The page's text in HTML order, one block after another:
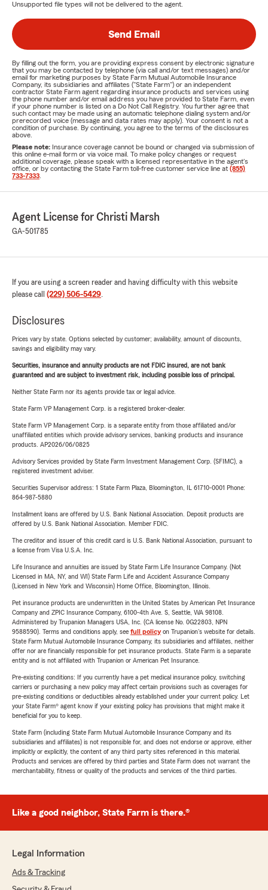
Unsupported file types will not be delivered to the agent.
Send Email
By filling out the form, you are providing express consent by electronic signature
that you may be contacted by telephone (via call and/or text messages) and/or
email for marketing purposes by State Farm Mutual Automobile Insurance
Company, its subsidiaries and affiliates ("State Farm") or an independent
contractor State Farm agent regarding insurance products and services using
the phone number and/or email address you have provided to State Farm, even
if your phone number is listed on a Do Not Call Registry. You further agree that
such contact may be made using an automatic telephone dialing system and/or
prerecorded voice (message and data rates may apply). Your consent is not a
condition of purchase. By continuing, you agree to the terms of the disclosures
above.
Please note: Insurance coverage cannot be bound or changed via submission of
this online e-mail form or via voice mail. To make policy changes or request
additional coverage, please speak with a licensed representative in the agent's
office, or by contacting the State Farm toll-free customer service line at (855)
733-7333
Agent License for Christi Marsh
GA-501785
If you are using a screen reader and having difficulty with this website
please call (229) 506-5429.
Disclosures
Prices vary by state. Options selected by customer; availability, amount of discounts,
savings and eligibility may vary.
Securities, insurance and annuity products are not FDIC insured, are not bank
guaranteed and are subject to investment risk, including possible loss of principal.
Neither State Farm nor its agents provide tax or legal advice.
State Farm VP Management Corp. is a registered broker-dealer.
State Farm VP Management Corp. is a separate entity from those affiliated and/or
unaffiliated entities which provide advisory services, banking products and insurance
products. AP2026/06/0825
Advisory Services provided by State Farm Investment Management Corp. (SFIMC), a
registered investment adviser.
Securities Supervisor address: 1 State Farm Plaza, Bloomington, IL 61710-0001 Phone:
864-987-5880
Installment loans are offered by U.S. Bank National Association. Deposit products are
offered by U.S. Bank National Association. Member FDIC.
The creditor and issuer of this credit card is U.S. Bank National Association, pursuant to
a license from Visa U.S.A. Inc.
Life Insurance and annuities are issued by State Farm Life Insurance Company. (Not
Licensed in MA, NY, and WI) State Farm Life and Accident Assurance Company
(Licensed in New York and Wisconsin) Home Office, Bloomington, Illinois.
Pet insurance products are underwritten in the United States by American Pet Insurance
Company and ZPIC Insurance Company, 6100-4th Ave. S, Seattle, WA 98108.
Administered by Trupanion Managers USA, Inc. (CA license No. 0G22803, NPN
9588590). Terms and conditions apply, see full policyon Trupanion's website for details.
State Farm Mutual Automobile Insurance Company, its subsidiaries and affiliates, neither
offer nor are financially responsible for pet insurance products. State Farm is a separate
entity and is not affiliated with Trupanion or American Pet Insurance.
Pre-existing conditions: If you currently have a pet medical insurance policy, switching
carriers or purchasing a new policy may affect certain provisions such as coverages for
pre-existing conditions or deductibles already established under your current policy. Let
your State Farm® agent know if your existing policy has provisions that might make it
beneficial for you to keep.
State Farm (including State Farm Mutual Automobile Insurance Company and its
subsidiaries and affiliates) is not responsible for, and does not endorse or approve, either
implicitly or explicitly, the content of any third party sites referenced in this material.
Products and services are offered by third parties and State Farm does not warrant the
merchantability, fitness or quality of the products and services of the third parties.
Like a good neighbor, State Farm is there.®
Legal Information
Ads & Tracking